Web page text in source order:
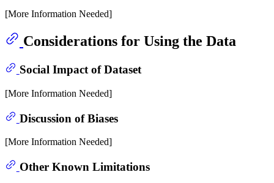
[More Information Needed]
Considerations for Using the Data
Social Impact of Dataset
[More Information Needed]
Discussion of Biases
[More Information Needed]
Other Known Limitations